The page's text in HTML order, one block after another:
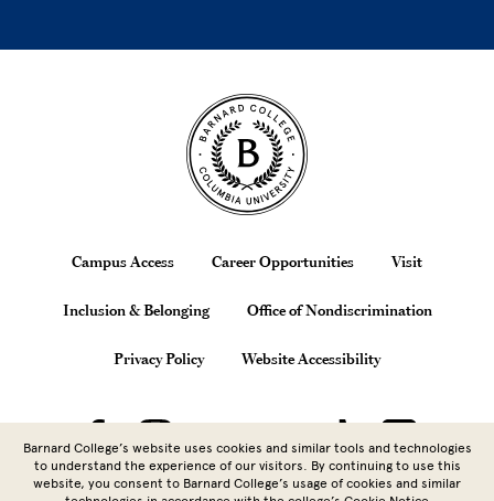
Site Footer
Footer
Campus Access Career Opportunities Visit
Inclusion & Belonging Office of Nondiscrimination
Privacy Policy Website Accessibility
Barnard College’s website uses cookies and similar tools and technologies
to understand the experience of our visitors. By continuing to use this
website, you consent to Barnard College’s usage of cookies and similar